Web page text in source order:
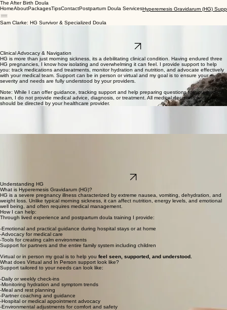
The After Birth Doula
HomeAboutPackagesTipsContactPostpartum Doula ServicesHyperemesis Gravidarum (HG)
Sam Clarke: HG Survivor & Specialized Doula
Clinical Advocacy & Navigation
HG is more than just morning sickness, its a debilitating clinical condition. Having endured three
HG pregnancies, I know how isolating and overwhelming it can feel. I provide support to help
you: track medications and treatments, monitor hydration and nutrition, and advocate effectively
with your medical team. Support can be in person or virtual and my goal is to ensure your
severity and needs are fully understood by your providers.
Note: While I can offer guidance, tracking support and help preparing questions for you medical
team, I do not provide medical advice, diagnosis, or treatment. All medical decisions and care
should be directed by your healthcare provider.
Understanding HG
What is Hyperemesis Gravidarum (HG)?
HG is a severe pregnancy illness characterized by extreme nausea, vomiting, dehydration, and
weight loss. Unlike typical morning sickness, it can affect nutrition, energy levels, and emotional
well being, and often requires medical management.
How I can help:
Through lived experience and postpartum doula training I provide:
-Emotional and practical guidance during hospital stays or at home
-Advocacy for medical care
-Tools for creating calm environments
Support for partners and the entire family system including children
Virtual or in person my goal is to help you feel seen, supported, and understood.
What does Virtual and In Person support look like?
Support tailored to your needs can look like:
-Daily or weekly check-ins
-Monitoring hydration and symptom trends
-Meal and rest planning
-Partner coaching and guidance
-Hospital or medical appointment advocacy
-Environmental adjustments for comfort and safety